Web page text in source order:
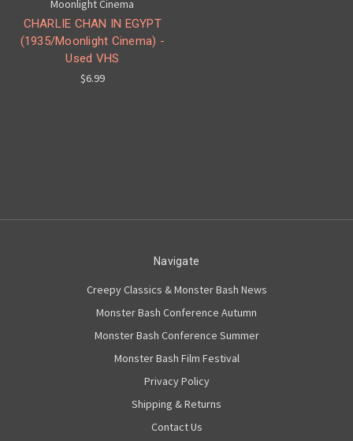
Moonlight Cinema
CHARLIE CHAN IN EGYPT
(1935/Moonlight Cinema) -
Used VHS
$6.99
Navigate
Creepy Classics & Monster Bash News
Monster Bash Conference Autumn
Monster Bash Conference Summer
Monster Bash Film Festival
Privacy Policy
Shipping & Returns
Contact Us